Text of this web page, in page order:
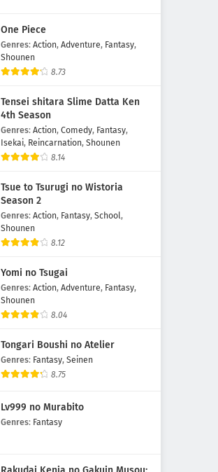
One Piece
Genres: Action, Adventure, Fantasy,
Shounen
8.73
Tensei shitara Slime Datta Ken
4th Season
Genres: Action, Comedy, Fantasy,
Isekai, Reincarnation, Shounen
8.14
Tsue to Tsurugi no Wistoria
Season 2
Genres: Action, Fantasy, School,
Shounen
8.12
Yomi no Tsugai
Genres: Action, Adventure, Fantasy,
Shounen
8.04
Tongari Boushi no Atelier
Genres: Fantasy, Seinen
8.75
Lv999 no Murabito
Genres: Fantasy